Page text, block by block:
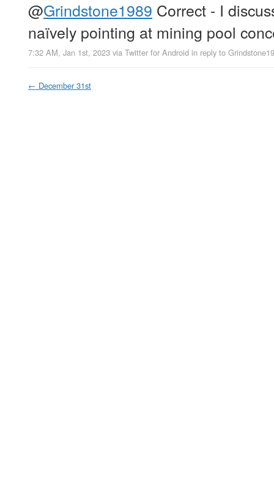
@Grindstone1989 Correct - I
naïvely pointing at mining pool
7:32 AM, Jan 1st, 2023 via Twitter for Android in reply to
← December 31st